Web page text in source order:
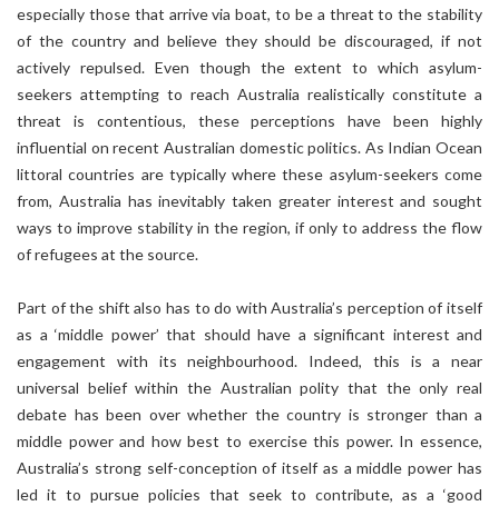
especially those that arrive via boat, to be a threat to the stability
of the country and believe they should be discouraged, if not
actively repulsed. Even though the extent to which asylum-
seekers attempting to reach Australia realistically constitute a
threat is contentious, these perceptions have been highly
influential on recent Australian domestic politics. As Indian Ocean
littoral countries are typically where these asylum-seekers come
from, Australia has inevitably taken greater interest and sought
ways to improve stability in the region, if only to address the flow
of refugees at the source.
Part of the shift also has to do with Australia’s perception of itself
as a ‘middle power’ that should have a significant interest and
engagement with its neighbourhood. Indeed, this is a near
universal belief within the Australian polity that the only real
debate has been over whether the country is stronger than a
middle power and how best to exercise this power. In essence,
Australia’s strong self-conception of itself as a middle power has
led it to pursue policies that seek to contribute, as a ‘good